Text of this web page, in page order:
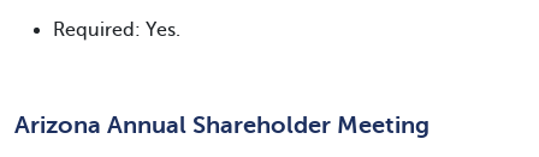
Required: Yes.
Arizona Annual Shareholder Meeting